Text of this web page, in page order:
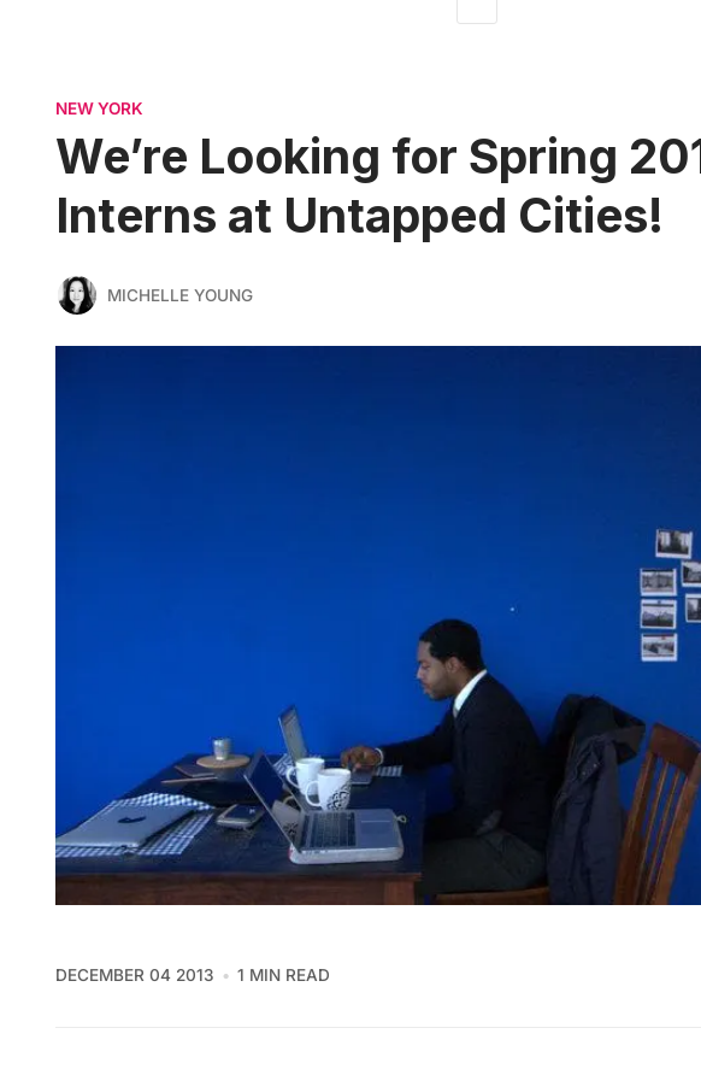
NEW YORK
We’re Looking for Spring
Interns at Untapped Cities!
MICHELLE YOUNG
DECEMBER 04 2013 1 MIN READ